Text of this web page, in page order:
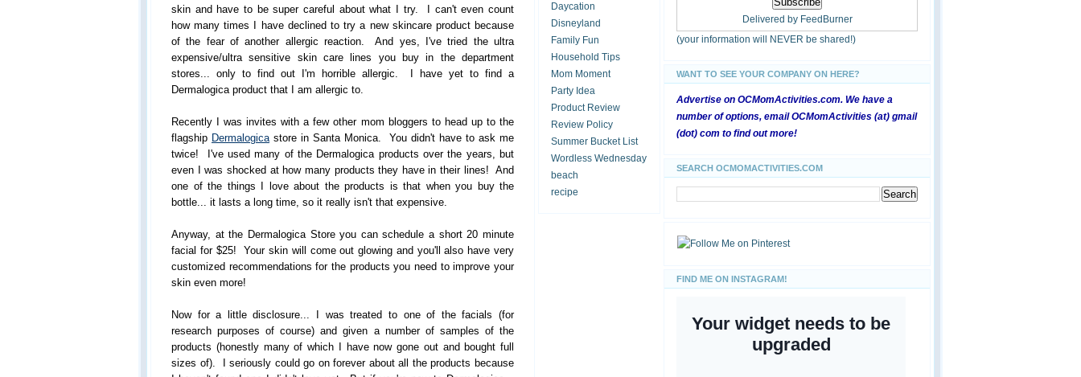
skin and have to be super careful about what I try. I can't even count
how many times I have declined to try a new skincare product because
of the fear of another allergic reaction. And yes, I've tried the ultra
expensive/ultra sensitive skin care lines you buy in the department
stores... only to find out I'm horrible allergic. I have yet to find a
Dermalogica product that I am allergic to.
Recently I was invites with a few other mom bloggers to head up to the
flagship Dermalogicastore in Santa Monica. You didn't have to ask me
twice! I've used many of the Dermalogica products over the years, but
even I was shocked at how many products they have in their lines! And
one of the things I love about the products is that when you buy the
bottle... it lasts a long time, so it really isn't that expensive.
Anyway, at the Dermalogica Store you can schedule a short 20 minute
facial for $25! Your skin will come out glowing and you'll also have very
customized recommendations for the products you need to improve your
skin even more!
Now for a little disclosure... I was treated to one of the facials (for
research purposes of course) and given a number of samples of the
products (honestly many of which I have now gone out and bought full
sizes of). I seriously could go on forever about all the products because
Daycation
Disneyland
Family Fun
Household Tips
Mom Moment
Party Idea
Product Review
Review Policy
Summer Bucket List
Wordless Wednesday
beach
recipe
Delivered by FeedBurner
(your information will NEVER be shared!)
WANT TO SEE YOUR COMPANY ON HERE?
Advertise on OCMomActivities.com. We have a
number of options, email OCMomActivities (at) gmail
(dot) com to find out more!
SEARCH OCMOMACTIVITIES.COM
FIND ME ON INSTAGRAM!